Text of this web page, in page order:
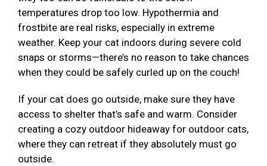
temperatures drop too low. Hypothermia and
frostbite are real risks, especially in extreme
weather. Keep your cat indoors during severe cold
snaps or storms—there’s no reason to take chances
when they could be safely curled up on the couch!
If your cat does go outside, make sure they have
access to shelter that’s safe and warm. Consider
creating a cozy outdoor hideaway for outdoor cats,
where they can retreat if they absolutely must go
outside.